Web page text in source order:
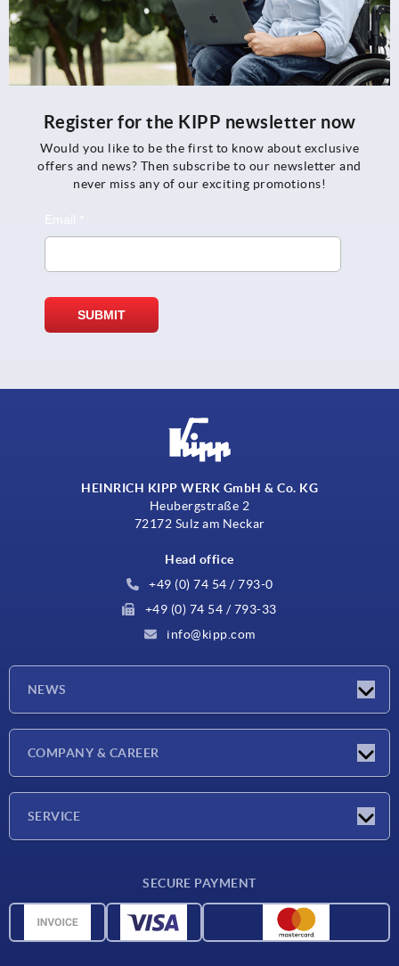
Register for the KIPP newsletter now
Would you like to be the first to know about exclusive
offers and news? Then subscribe to our newsletter and
never miss any of our exciting promotions!
HEINRICH KIPP WERK GmbH & Co. KG
Heubergstraße 2
72172 Sulz am Neckar
Head office
+49 (0) 74 54 / 793-0
+49 (0) 74 54 / 793-33
info@kipp.com
NEWS
Press Reports
COMPANY & CAREER
SERVICE
Material overview
SECURE PAYMENT